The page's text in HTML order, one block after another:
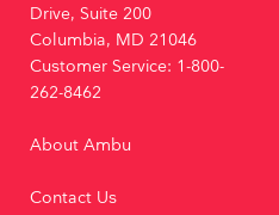
Drive, Suite 200
Columbia, MD 21046
Customer Service: 1-800-
262-8462
About Ambu
Contact Us